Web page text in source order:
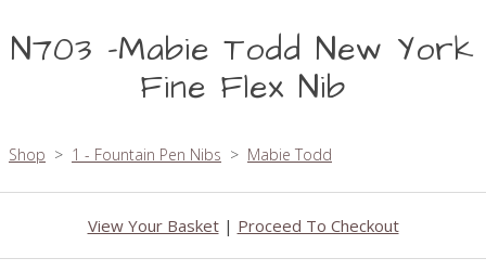
N703 -Mabie Todd New York
Fine Flex Nib
Shop > 1 - Fountain Pen Nibs > Mabie Todd
View Your Basket| Proceed To Checkout